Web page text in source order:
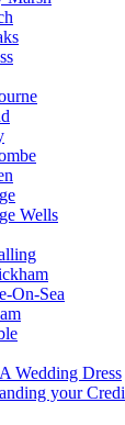
Wells
On-Sea
Wedding Dress
your